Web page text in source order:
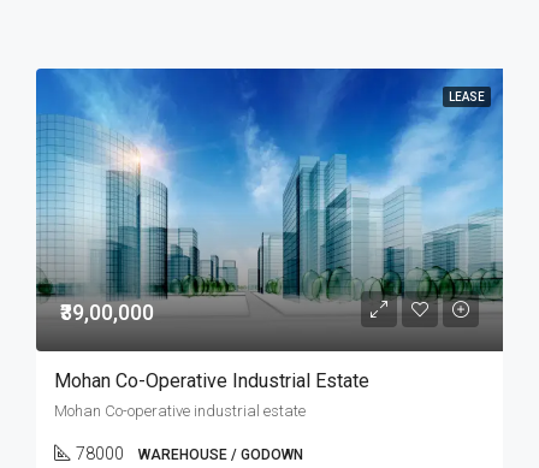
LEASE
₹39,00,000
Mohan Co-Operative Industrial Estate
Mohan Co-operative industrial estate
78000 WAREHOUSE / GODOWN